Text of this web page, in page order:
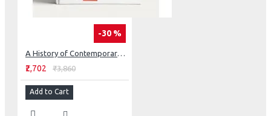
-30 %
A History of Contemporary Jewellery in Australia and New Zealand: Place and Adornment
₹2,702 ₹3,860
Add to Cart